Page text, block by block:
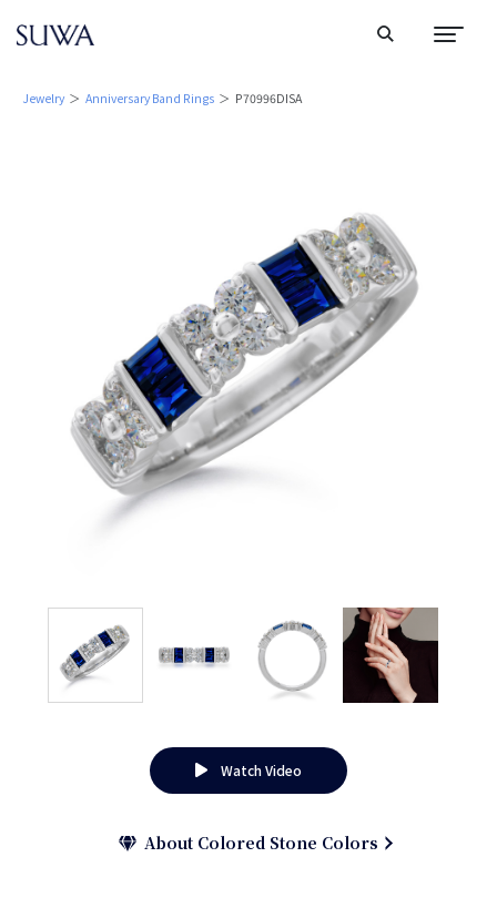
Jewelry＞ Anniversary Band Rings ＞ P70996DISA
Watch Video
About Colored Stone Colors